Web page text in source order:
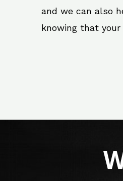
and we can also
knowing that